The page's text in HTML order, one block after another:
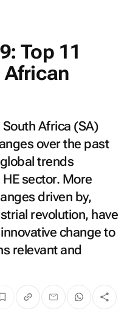
Top 11
African
Africa (SA)
over the past
trends
sector. More
driven by,
revolution, have
change to
relevant and